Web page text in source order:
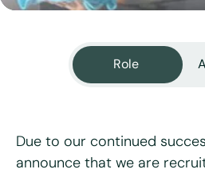
Role
Due to our continued
announce that we are